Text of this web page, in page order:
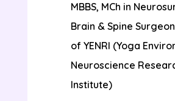
MBBS, MCh in
Brain & Spine
of YENRI (Yoga
Neuroscience
Institute)